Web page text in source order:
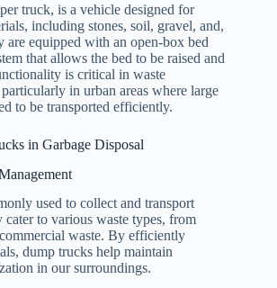
truck, is a vehicle designed for
including stones, soil, gravel, and,
are equipped with an open-box bed
that allows the bed to be raised and
is critical in waste
in urban areas where large
to be transported efficiently.
in Garbage Disposal
used to collect and transport
to various waste types, from
waste. By efficiently
dump trucks help maintain
in our surroundings.